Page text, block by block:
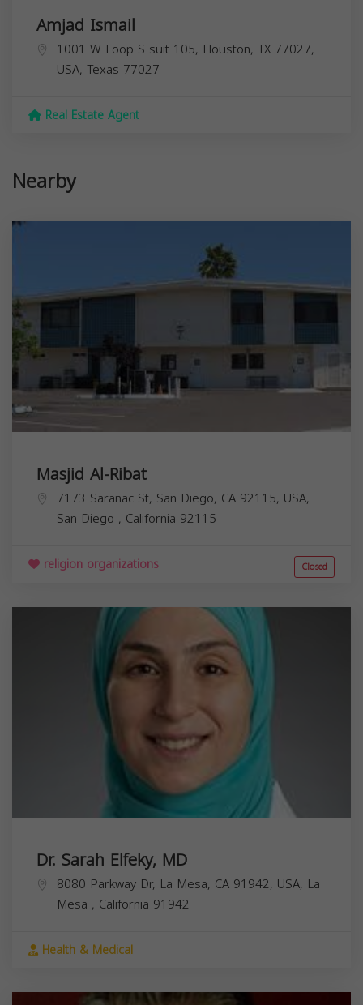
Amjad Ismail
1001 W Loop S suit 105, Houston, TX 77027,
USA, Texas 77027
Real Estate Agent
Nearby
Masjid Al-Ribat
7173 Saranac St, San Diego, CA 92115, USA,
San Diego , California 92115
religion organizations Closed
Dr. Sarah Elfeky, MD
8080 Parkway Dr, La Mesa, CA 91942, USA, La
Mesa , California 91942
Health & Medical